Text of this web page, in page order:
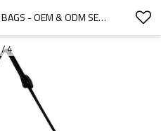
CUSTOM GREEN COOLER BAGS - OEM & ODM SERVICES FOR WHOLESALERS AND DISTRIBUTORS | TAILORED COLD STORAGE SOLUTIONS FOR BRANDS IN NORTH AMERICA, EUROPE & BEYOND
/4